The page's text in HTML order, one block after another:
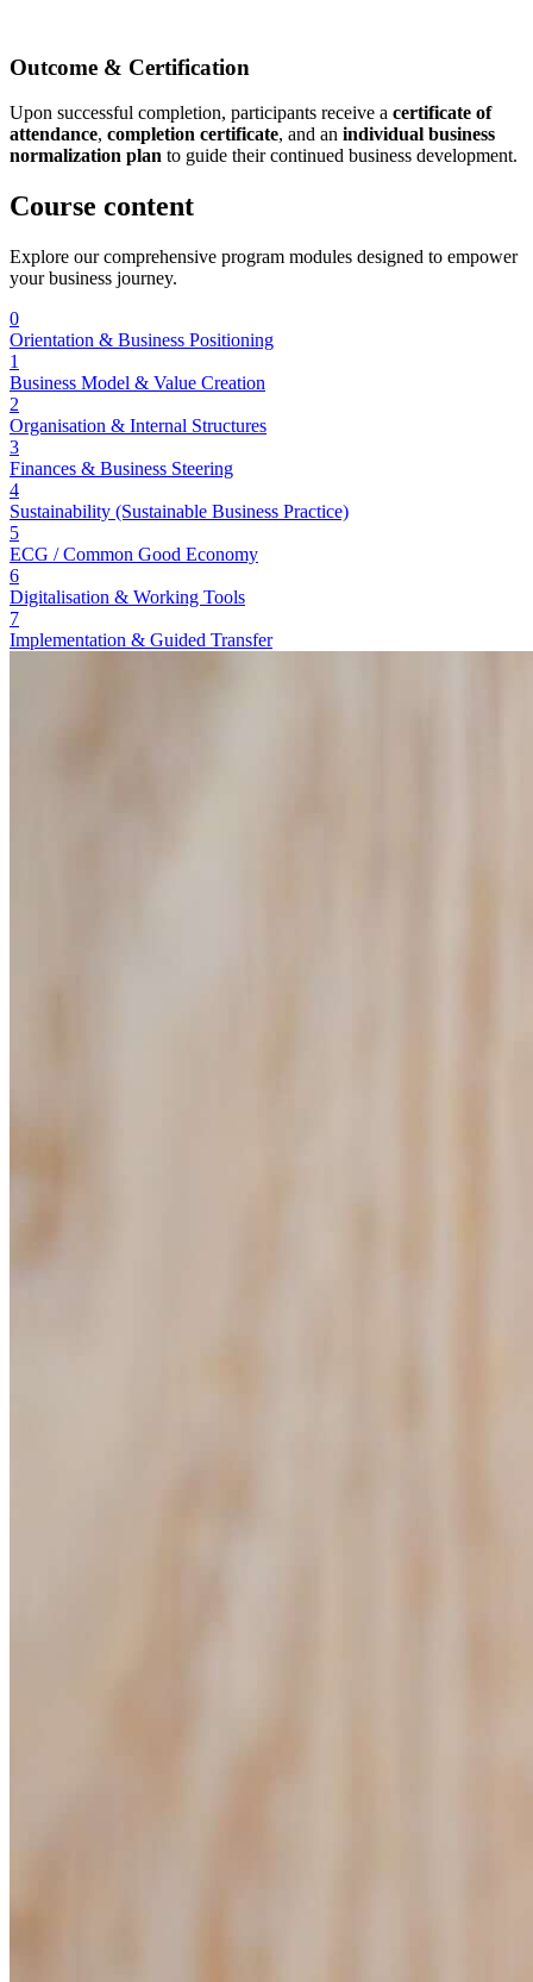
Outcome & Certification
Upon successful completion, participants receive a certificate of
attendance, completion certificate, and an individual business
normalization plan to guide their continued business development.
Course content
Explore our comprehensive program modules designed to empower
your business journey.
0
Orientation & Business Positioning
1
Business Model & Value Creation
2
Organisation & Internal Structures
3
Finances & Business Steering
4
Sustainability (Sustainable Business Practice)
5
ECG / Common Good Economy
6
Digitalisation & Working Tools
7
Implementation & Guided Transfer